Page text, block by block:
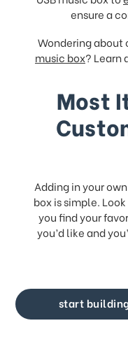
ensure a
Wondering
music box? Learn
Most
Adding in your
box is simple.
you find your
you’d like and
start